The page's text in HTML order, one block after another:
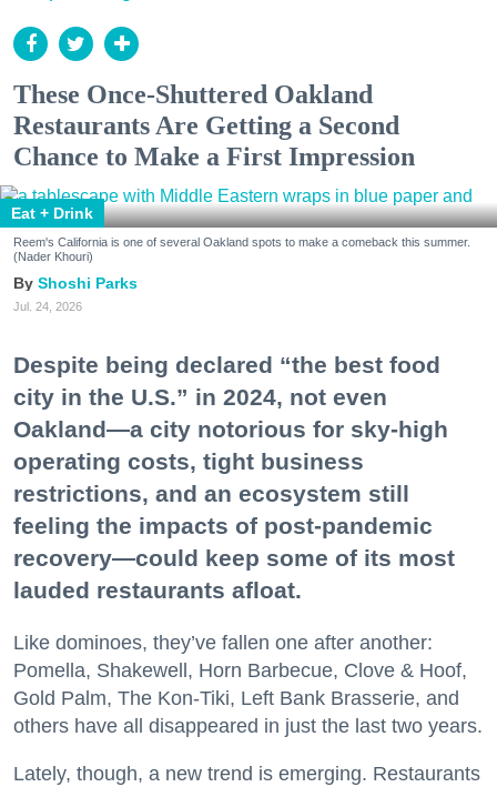
These Once-Shuttered Oakland
Restaurants Are Getting a Second
Chance to Make a First Impression
Eat + Drink
Reem's California is one of several Oakland spots to make a comeback this summer.
(Nader Khouri)
Shoshi Parks
Jul. 24, 2026
Despite being declared “the best food
city in the U.S.” in 2024, not even
Oakland—a city notorious for sky-high
operating costs, tight business
restrictions, and an ecosystem still
feeling the impacts of post-pandemic
recovery—could keep some of its most
lauded restaurants afloat.
Like dominoes, they’ve fallen one after another:
Pomella, Shakewell, Horn Barbecue, Clove & Hoof,
Gold Palm, The Kon-Tiki, Left Bank Brasserie, and
others have all disappeared in just the last two years.
Lately, though, a new trend is emerging. Restaurants